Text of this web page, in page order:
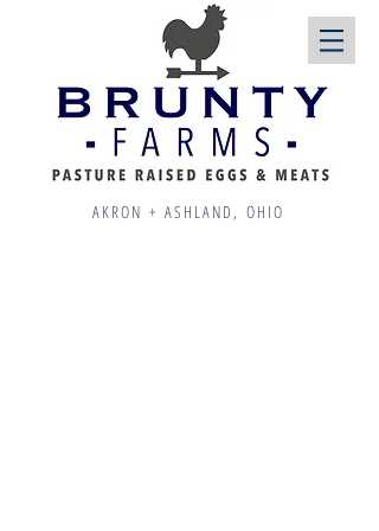
AKRON + ASHLAND, OHIO